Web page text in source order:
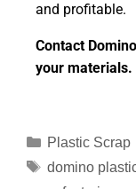
and profitable.
Contact
your materials.
Plastic Scrap
domino